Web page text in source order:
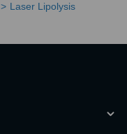
Laser Lipolysis